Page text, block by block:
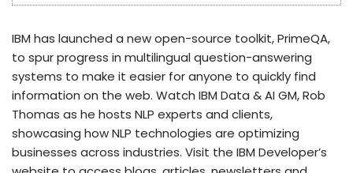
IBM has launched a new open-source toolkit, PrimeQA,
to spur progress in multilingual question-answering
systems to make it easier for anyone to quickly find
information on the web. Watch IBM Data & AI GM, Rob
Thomas as he hosts NLP experts and clients,
showcasing how NLP technologies are optimizing
businesses across industries. Visit the IBM Developer’s